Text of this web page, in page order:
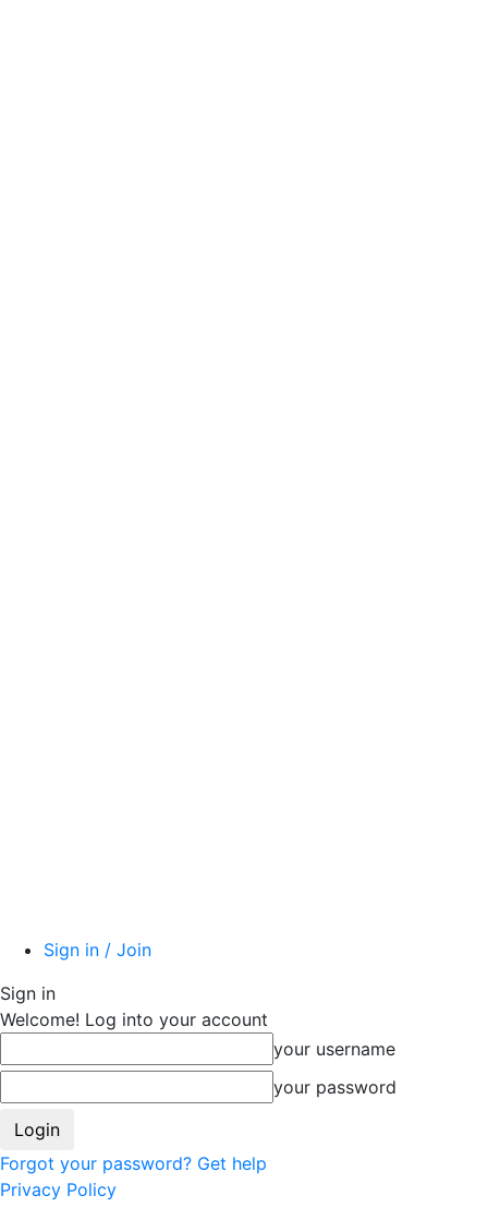
Sign in / Join
Sign in
Welcome! Log into your account
your username
your password
Forgot your password? Get help
Privacy Policy